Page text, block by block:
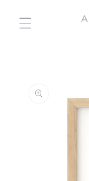
content
information